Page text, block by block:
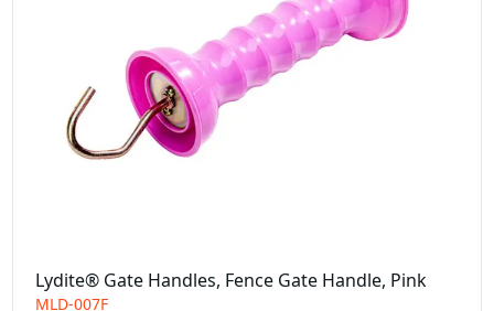
Lydite® Gate Handles, Fence Gate Handle, Pink
MLD-007F